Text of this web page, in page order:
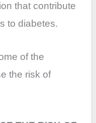
that contribute
to diabetes.
of the
the risk of